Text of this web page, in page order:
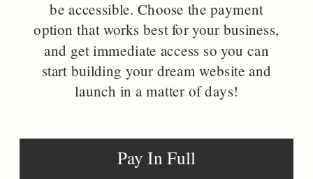
Pay In Full
be accessible. Choose the payment
option that works best for your business,
and get immediate access so you can
start building your dream website and
launch in a matter of days!